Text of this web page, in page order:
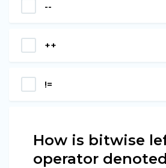
--
++
!=
How is bitwise
operator